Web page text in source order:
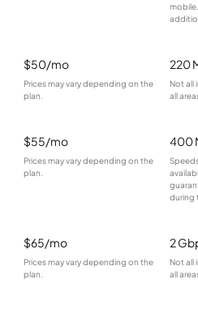
$50/mo
Prices may vary depending on the
plan.
220
Not all
all
$55/mo
Prices may vary depending on the
plan.
400
during
$65/mo
Prices may vary depending on the
plan.
2
Not all
all